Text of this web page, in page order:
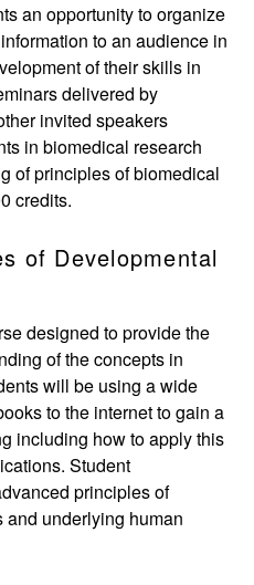
an opportunity to organize
to an audience in
of their skills in
delivered by
invited speakers
in biomedical research
of principles of biomedical
credits.
of Developmental
designed to provide the
of the concepts in
will be using a wide
to the internet to gain a
including how to apply this
Student
principles of
underlying human